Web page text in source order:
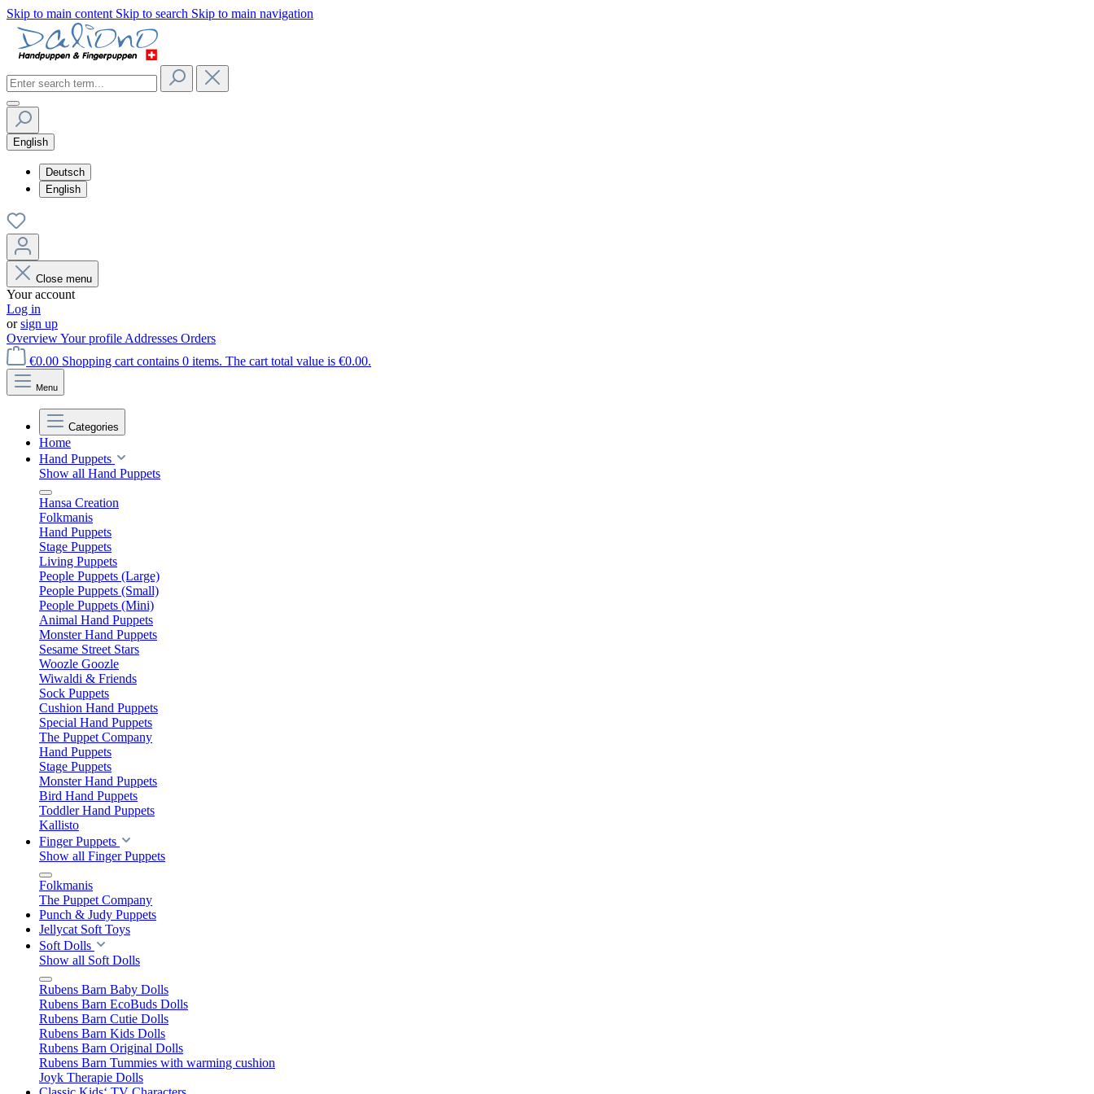
Skip to main content Skip to search Skip to main navigation
English
Deutsch
English
Close menu
Your account
Log in
orsign up
OverviewYour profile Addresses Orders
€0.00 Shopping cart contains 0 items. The cart total value is €0.00.
Menu
Categories
Home
Hand Puppets
Show all Hand Puppets
Hansa Creation
Folkmanis
Hand Puppets
Stage Puppets
Living Puppets
People Puppets (Large)
People Puppets (Small)
People Puppets (Mini)
Animal Hand Puppets
Monster Hand Puppets
Sesame Street Stars
Woozle Goozle
Wiwaldi & Friends
Sock Puppets
Cushion Hand Puppets
Special Hand Puppets
The Puppet Company
Hand Puppets
Stage Puppets
Monster Hand Puppets
Bird Hand Puppets
Toddler Hand Puppets
Kallisto
Finger Puppets
Show all Finger Puppets
Folkmanis
The Puppet Company
Punch & Judy Puppets
Jellycat Soft Toys
Soft Dolls
Show all Soft Dolls
Rubens Barn Baby Dolls
Rubens Barn EcoBuds Dolls
Rubens Barn Cutie Dolls
Rubens Barn Kids Dolls
Rubens Barn Original Dolls
Rubens Barn Tummies with warming cushion
Joyk Therapie Dolls